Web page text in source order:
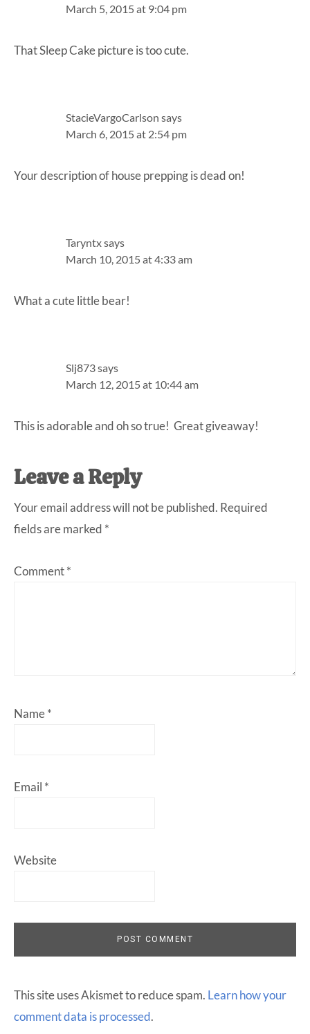
March 5, 2015 at 9:04 pm
That Sleep Cake picture is too cute.
StacieVargoCarlson says
March 6, 2015 at 2:54 pm
Your description of house prepping is dead on!
Taryntxsays
March 10, 2015 at 4:33 am
What a cute little bear!
Slj873says
March 12, 2015 at 10:44 am
This is adorable and oh so true! Great giveaway!
Leave a Reply
Your email address will not be published. Required
fields are marked *
Comment*
Name*
Email *
Website
This site uses Akismet to reduce spam. Learn how your
comment data is processed.